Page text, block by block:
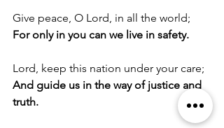
Give peace, O Lord, in all the world;
For only in you can we live in safety.
Lord, keep this nation under your care;
And guide us in the way of justice and
truth.